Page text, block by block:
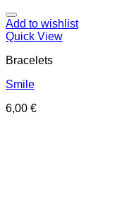
Add to wishlist
Quick View
Bracelets
Smile
6,00 €